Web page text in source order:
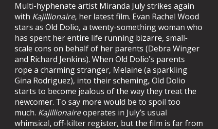
Multi-hyphenate artist Miranda July strikes again
with Kajillionaire, her latest film. Evan Rachel Wood
stars as Old Dolio, a twenty-something woman who
has spent her entire life running bizarre, small-
scale cons on behalf of her parents (Debra Winger
and Richard Jenkins). When Old Dolio’s parents
rope a charming stranger, Melaine (a sparkling
Gina Rodriguez), into their scheming, Old Dolio
starts to become jealous of the way they treat the
newcomer. To say more would be to spoil too
much. Kajillionaireoperates in July’s usual
whimsical, off-kilter register, but the film is far from